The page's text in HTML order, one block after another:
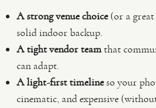
A strong venue choice(or a great
solid indoor backup.
A tight vendor teamthat
can adapt.
A light-first timelineso your
cinematic, and expensive